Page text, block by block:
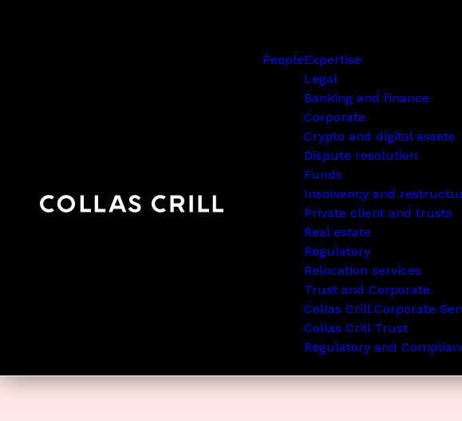
PeopleExpertise
Legal
Banking and finance
Corporate
Crypto and digital assets
Dispute resolution
Funds
Insolvency and
Private client and trusts
Real estate
Regulatory
Relocation services
Trust and Corporate
Collas Crill Corporate
Collas Crill Trust
Regulatory and